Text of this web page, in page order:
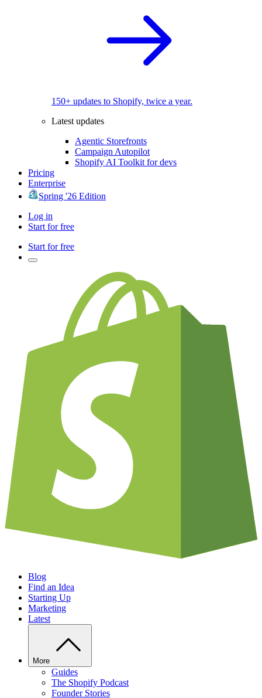
150+ updates to Shopify, twice a year.
Latest updates
Agentic Storefronts
Campaign Autopilot
Shopify AI Toolkit for devs
Pricing
Enterprise
Spring '26 Edition
Log in
Start for free
Start for free
Blog
Find an Idea
Starting Up
Marketing
Latest
More
Guides
The Shopify Podcast
Founder Stories